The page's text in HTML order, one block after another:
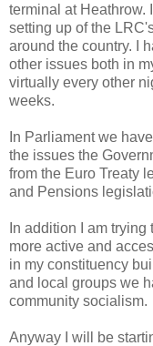
terminal at Heathrow.
setting up of the
around the country. I
other issues both in
virtually every other
weeks.
In Parliament we
the issues the
from the Euro Treaty
and Pensions
In addition I am
more active and
in my constituency
and local groups we
community socialism.
Anyway I will be